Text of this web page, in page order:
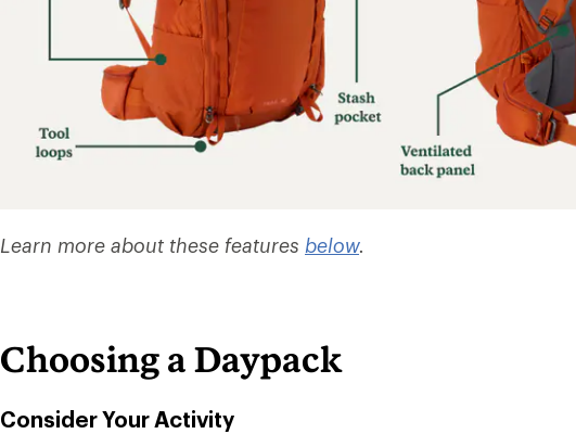
Learn more about these features below.
Choosing a Daypack
Consider Your Activity